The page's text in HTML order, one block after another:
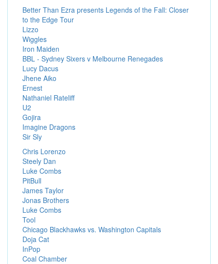
Better Than Ezra presents Legends of the Fall: Closer
to the Edge Tour
Lizzo
Wiggles
Iron Maiden
BBL - Sydney Sixers v Melbourne Renegades
Lucy Dacus
Jhene Aiko
Ernest
Nathaniel Rateliff
U2
Gojira
Imagine Dragons
Sir Sly
Chris Lorenzo
Steely Dan
Luke Combs
PitBull
James Taylor
Jonas Brothers
Luke Combs
Tool
Chicago Blackhawks vs. Washington Capitals
Doja Cat
InPop
Coal Chamber